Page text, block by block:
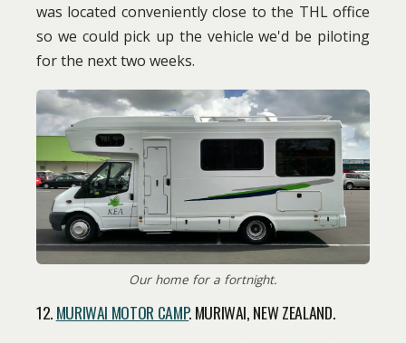
was located conveniently close to the THL office
so we could pick up the vehicle we'd be piloting
for the next two weeks.
Our home for a fortnight.
12.MURIWAI MOTOR CAMP. MURIWAI, NEW ZEALAND.